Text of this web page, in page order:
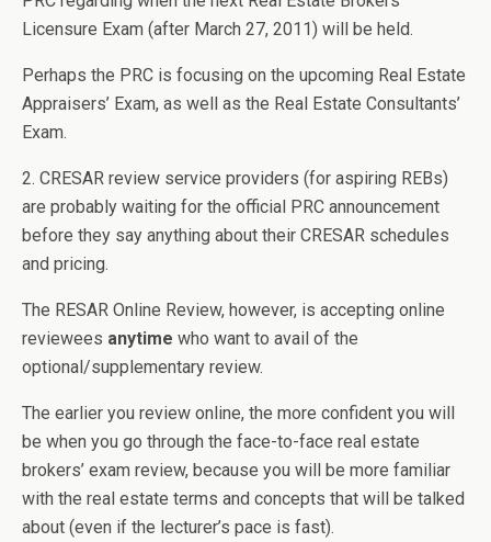
Licensure Exam (after March 27, 2011) will be held.
Perhaps the PRC is focusing on the upcoming Real Estate
Appraisers’ Exam, as well as the Real Estate Consultants’
Exam.
2. CRESAR review service providers (for aspiring REBs)
are probably waiting for the official PRC announcement
before they say anything about their CRESAR schedules
and pricing.
The RESAR Online Review, however, is accepting online
reviewees anytime who want to avail of the
optional/supplementary review.
The earlier you review online, the more confident you will
be when you go through the face-to-face real estate
brokers’ exam review, because you will be more familiar
with the real estate terms and concepts that will be talked
about (even if the lecturer’s pace is fast).